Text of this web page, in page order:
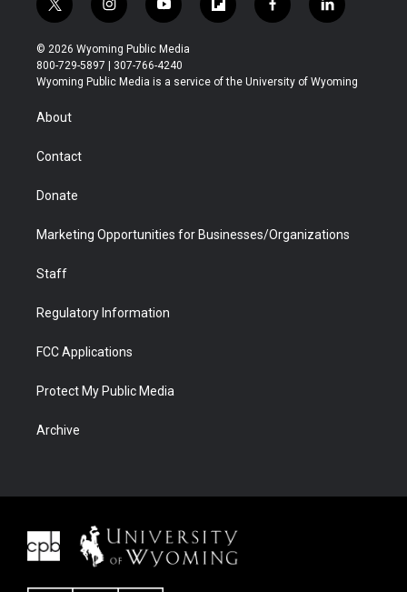
t
w
i
t
t
r
i
n
s
t
a
y
o
u
t
u
f
l
b
f
a
b
l
i
e
© 2026 Wyoming Public Media
800-729-5897 | 307-766-4240
Wyoming Public Media is a service of the University of Wyoming
About
Contact
Donate
Marketing Opportunities for Businesses/Organizations
Staff
Regulatory Information
FCC Applications
Protect My Public Media
Archive